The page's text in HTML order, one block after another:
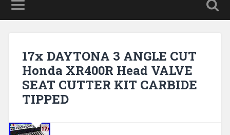
17x DAYTONA 3 ANGLE CUT
Honda XR400R Head VALVE
SEAT CUTTER KIT CARBIDE
TIPPED